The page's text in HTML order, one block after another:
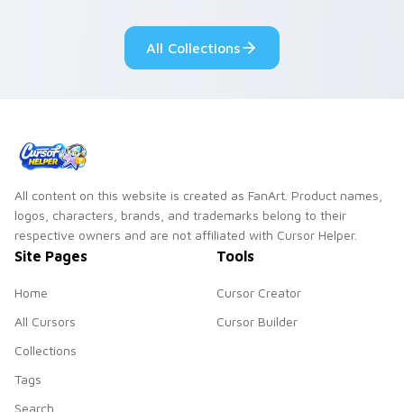
All Collections
All content on this website is created as FanArt. Product names,
logos, characters, brands, and trademarks belong to their
respective owners and are not affiliated with Cursor Helper.
Site Pages
Home
All Cursors
Collections
Tags
Search
Tools
Cursor Creator
Cursor Builder